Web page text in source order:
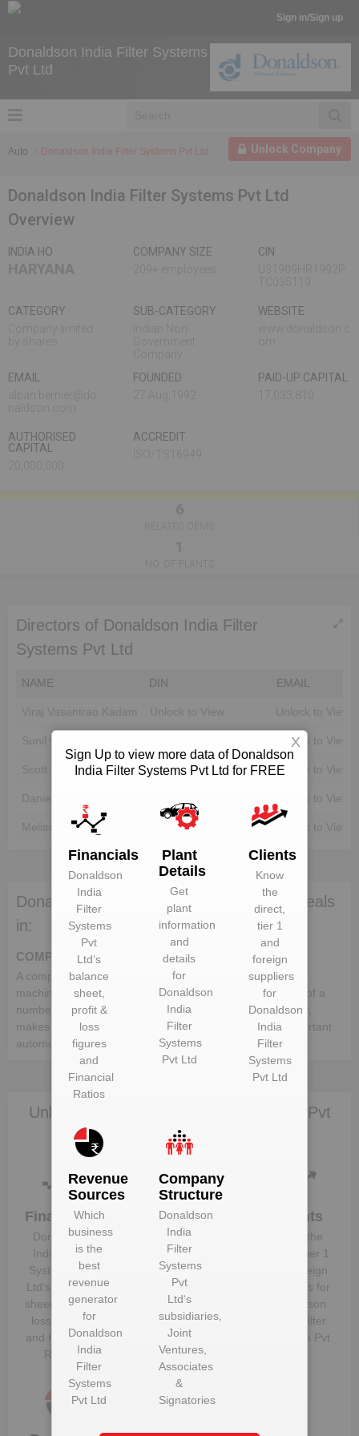
Sign in/Sign up
Donaldson India Filter Systems
Pvt Ltd
Unlock Company
Auto Donaldson India Filter Systems Pvt Ltd
Donaldson India Filter Systems Pvt Ltd
Overview
INDIA HO
COMPANY SIZE
CIN
CATEGORY
SUB-CATEGORY
WEBSITE
EMAIL
FOUNDED
PAID-UP CAPITAL
AUTHORISED
CAPITAL
ACCREDIT
Directors of Donaldson India Filter
Systems Pvt Ltd
NAME DIN EMAIL
Viraj Vasantrao Kadam Unlock to View Unlock to View
Sunil Gupta Unlock to View
Scott James Robinson Unlock to View Unlock to View
Daniel Jacob King Unlock to View
Melissa Osland Unlock to View Unlock to View
Donaldson India Filter Systems Pvt Ltd deals
in:
COMPONENTS
A component is a part or element that make up a whole
machine. In the automotive industry, a vehicle comprises of a
number of different components, which when put together,
makes up a whole vehicle. Following is the list of the important
automotive components:-
Unlock Donaldson India Filter Systems Pvt
Ltd to view more data
Financials
Donaldson
India Filter
Systems Pvt
Ltd‘s balance
sheet, profit &
loss figures
and Financial
Ratios
Plant
Details
Get plant
information
and details
Donaldson
India Filter
Systems Pvt
Ltd
Clients
Know the
direct, tier 1
and foreign
suppliers for
Donaldson
India Filter
Systems Pvt
Sign Up to view more data of Donaldson
India Filter Systems Pvt Ltd for FREE
Financials
Donaldson
India
Filter
Systems
Pvt
Ltd‘s
balance
sheet,
profit &
loss
figures
and
Financial
Ratios
Plant
Details
Get
plant
information
and
details
for
Donaldson
India
Filter
Systems
Pvt Ltd
Clients
Know
the
direct,
tier 1
and
foreign
suppliers
for
Donaldson
India
Filter
Systems
Pvt Ltd
Revenue
Sources
Which
business
is the
best
revenue
generator
for
Donaldson
India
Filter
Systems
Pvt Ltd
Company
Structure
Donaldson
India
Filter
Systems
Pvt
Ltd‘s
subsidiaries,
Joint
Ventures,
Associates
&
Signatories
X